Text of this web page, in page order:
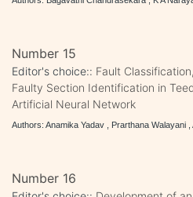
Number 15
Editor's choice:: Fault
Faulty Section Identification in
Artificial Neural Network
Authors: Anamika Yadav , Prarthana Walayani ,
Number 16